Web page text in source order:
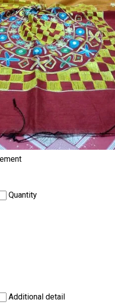
Quantity
Additional detail